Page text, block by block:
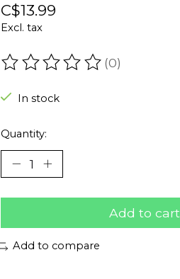
C$13.99
Excl. tax
The rating of this product is
(0)
In stock
Quantity:
Add to cart
Add to compare